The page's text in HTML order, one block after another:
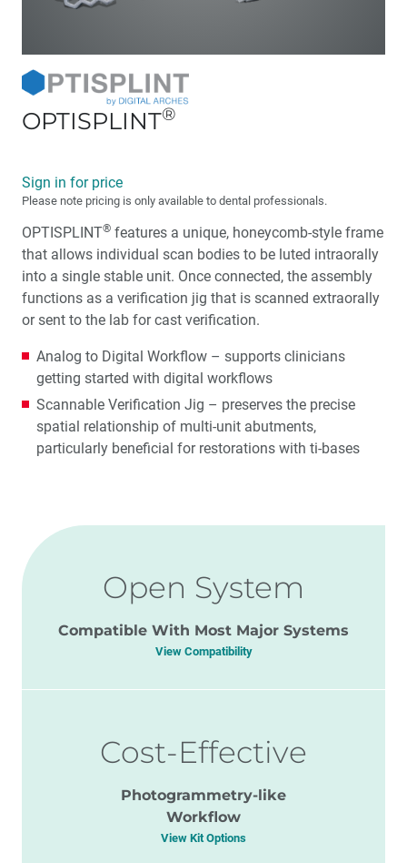
OPTISPLINT®
Sign in for price
Please note pricing is only available to dental professionals.
OPTISPLINT® features a unique, honeycomb-style frame
that allows individual scan bodies to be luted intraorally
into a single stable unit. Once connected, the assembly
functions as a verification jig that is scanned extraorally
or sent to the lab for cast verification.
Analog to Digital Workflow – supports clinicians
getting started with digital workflows
Scannable Verification Jig – preserves the precise
spatial relationship of multi-unit abutments,
particularly beneficial for restorations with ti-bases
Open System
Compatible With Most Major Systems
View Compatibility
Cost-Effective
Photogrammetry-like
Workflow
View Kit Options